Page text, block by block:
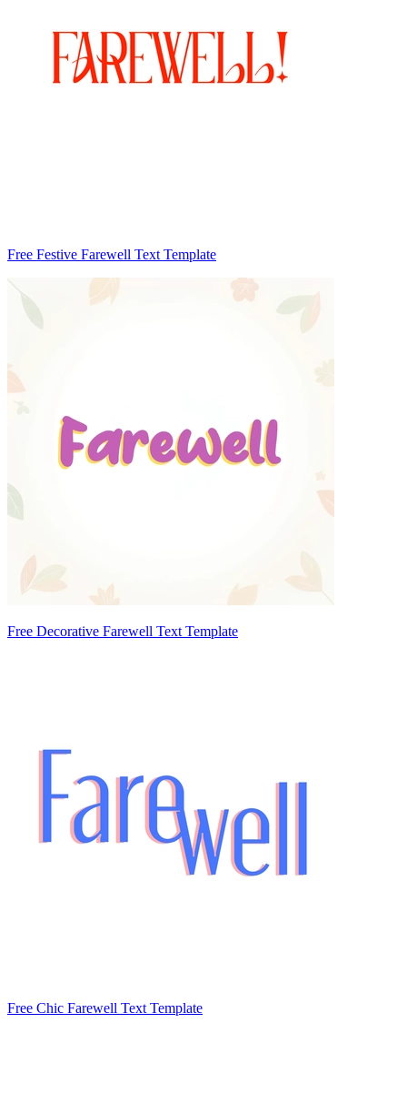
Free Festive Farewell Text Template
Free Decorative Farewell Text Template
Free Chic Farewell Text Template